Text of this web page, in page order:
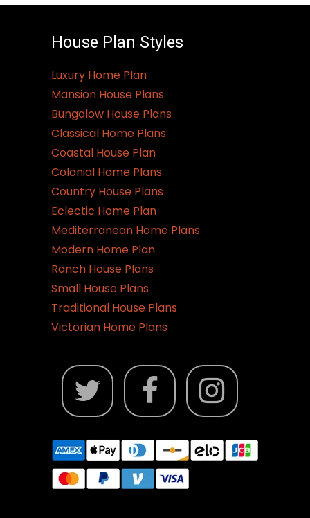
House Plan Styles
Luxury Home Plan
Mansion House Plans
Bungalow House Plans
Classical Home Plans
Coastal House Plan
Colonial Home Plans
Country House Plans
Eclectic Home Plan
Mediterranean Home Plans
Modern Home Plan
Ranch House Plans
Small House Plans
Traditional House Plans
Victorian Home Plans